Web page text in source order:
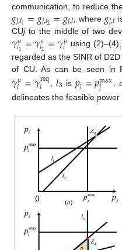
communication, to reduce
𝑔𝑗,𝑖1 =𝑔𝑗,𝑖2 =𝑔𝑗,𝑖 , where 𝑔𝑗,𝑖
CUjto the middle of two
𝛾𝑢
𝑖1 =𝛾𝑢
𝑖2 =𝛾𝑢
𝑖 using
regarded as the SINR of
of CU. As can be seen in
𝛾𝑢
𝑖 =𝛾req
𝑖 ,𝑙3 is𝑝𝑗=𝑝max
𝑗 ,
delineates the feasible